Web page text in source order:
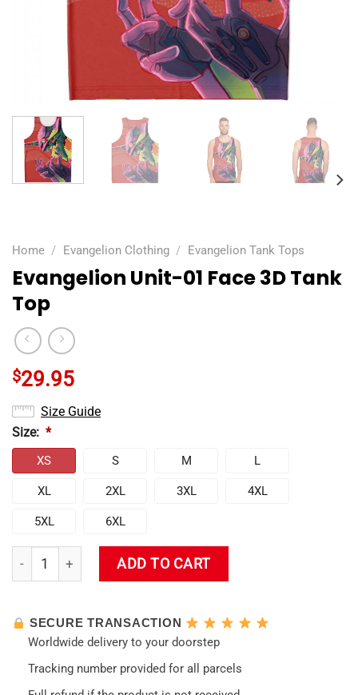
Home / Evangelion Clothing / Evangelion Tank Tops
Evangelion Unit-01 Face 3D Tank
Top
$29.95
Size Guide
Size: *
XS S M L
XL 2XL 3XL 4XL
5XL 6XL
Evangelion Unit-01 Face 3D Tank Top quantity
ADD TO CART
SECURE TRANSACTION
Worldwide delivery to your doorstep
Tracking number provided for all parcels